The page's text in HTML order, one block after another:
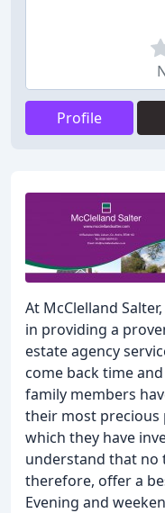
Profile
At McClelland
in providing a
estate agency
come back time
family members
their most precious
which they have
understand that no
therefore, offer a
Evening and